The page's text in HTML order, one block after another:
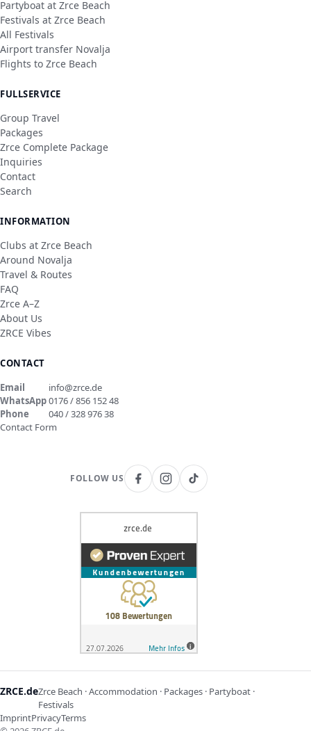
Partyboat at Zrce Beach
Festivals at Zrce Beach
All Festivals
Airport transfer Novalja
Flights to Zrce Beach
FULLSERVICE
Group Travel
Packages
Zrce Complete Package
Inquiries
Contact
Search
INFORMATION
Clubs at Zrce Beach
Around Novalja
Travel & Routes
FAQ
Zrce A–Z
About Us
ZRCE Vibes
CONTACT
Email
info@zrce.de
WhatsApp0176 / 856 152 48
Phone
040 / 328 976 38
Contact Form
FOLLOW US
ZRCE.deZrce Beach · Accommodation · Packages · Partyboat ·
Festivals
ImprintPrivacyTerms